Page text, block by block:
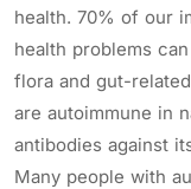
health. 70% of our
health problems
flora and gut-
are autoimmune in
antibodies against
Many people with